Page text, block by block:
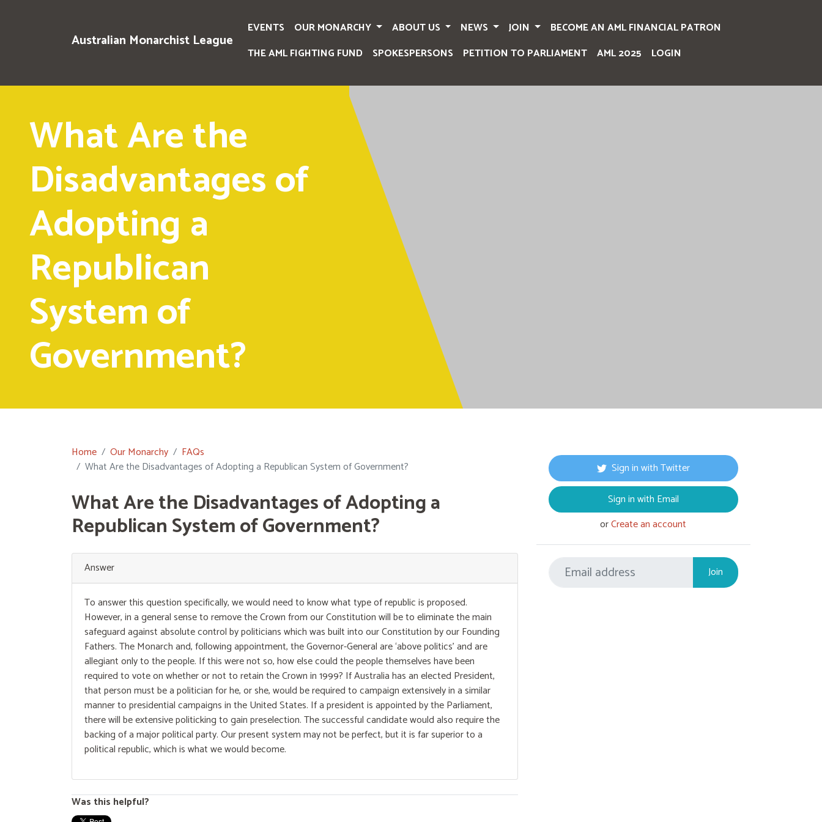
Australian Monarchist League
EVENTS OUR MONARCHY ABOUT US NEWS JOIN
BECOME AN AML FINANCIAL PATRON
THE AML FIGHTING FUND
SPOKESPERSONS PETITION TO PARLIAMENT AML 2025 LOGIN
What Are the
Disadvantages of
Adopting a
Republican
System of
Government?
Home Our Monarchy
FAQs
What Are the Disadvantages of Adopting a Republican System of Government?
What Are the Disadvantages of Adopting a
Republican System of Government?
Answer
To answer this question specifically, we would need to know what type of republic is proposed.
However, in a general sense to remove the Crown from our Constitution will be to eliminate the main
safeguard against absolute control by politicians which was built into our Constitution by our Founding
Fathers. The Monarch and, following appointment, the Governor-General are ‘above politics’ and are
allegiant only to the people. If this were not so, how else could the people themselves have been
required to vote on whether or not to retain the Crown in 1999? If Australia has an elected President,
that person must be a politician for he, or she, would be required to campaign extensively in a similar
manner to presidential campaigns in the United States. If a president is appointed by the Parliament,
there will be extensive politicking to gain preselection. The successful candidate would also require the
backing of a major political party. Our present system may not be perfect, but it is far superior to a
political republic, which is what we would become.
Was this helpful?
Sign in with Twitter
Sign in with Email
orCreate an account